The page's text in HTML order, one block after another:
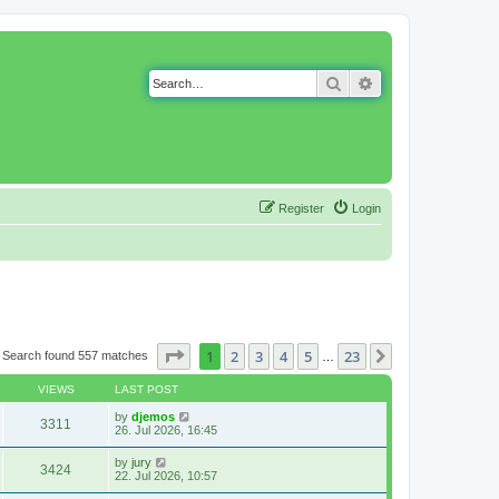
Search
Login
Register
Search found 557 matches Page of 23
1 2 3 4 5 23
VIEWS LAST POST
3311 by djemos
26. Jul 2026, 16:45
3424 by jury
22. Jul 2026, 10:57